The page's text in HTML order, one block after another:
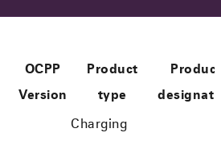
OCPP
Version
Product
type
Product
Charging